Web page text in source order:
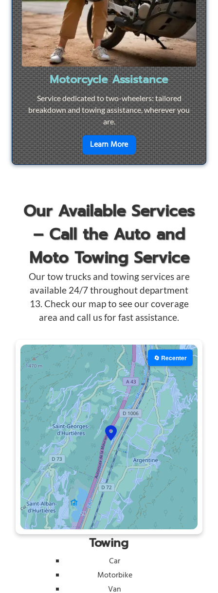
Motorcycle Assistance
Service dedicated to two-wheelers: tailored
breakdown and towing assistance, wherever you
are.
Learn Moreen savoir plus sur
Our Available Services
– Call the Auto and
Moto Towing Service
Our tow trucks and towing services are
available 24/7 throughout department
13. Check our map to see our coverage
area and call us for fast assistance.
🔄 Recenter
Towing
Car
Motorbike
Van